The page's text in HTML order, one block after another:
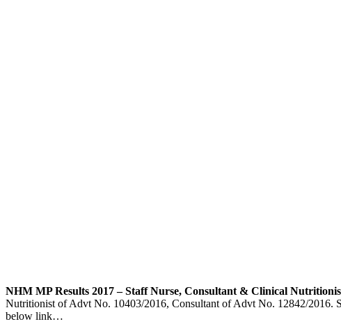
NHM MP Results 2017 – Staff Nurse, Consultant & Clinical
Nutritionist of Advt No. 10403/2016, Consultant of Advt No. 12842/2016.
below link…